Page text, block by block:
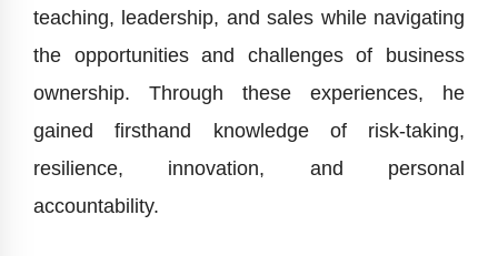
teaching, leadership, and sales while navigating
the opportunities and challenges of business
ownership. Through these experiences, he
gained firsthand knowledge of risk-taking,
resilience, innovation, and personal
accountability.